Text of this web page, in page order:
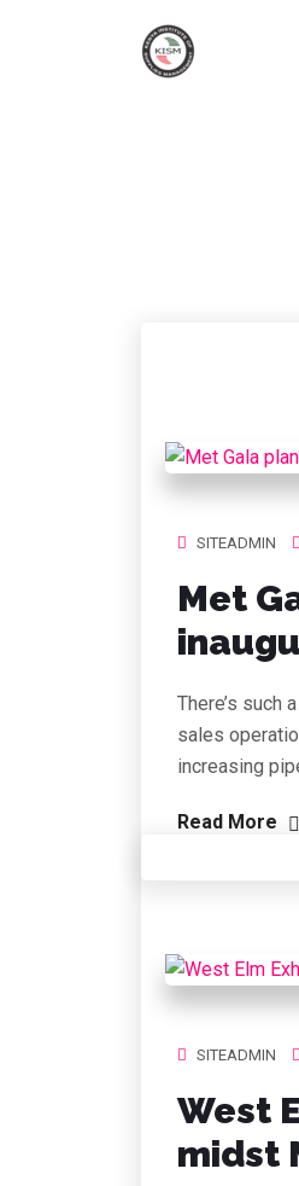
SITEADMIN
Met
There’s such
sales
increasing
Read More
SITEADMIN
West
midst